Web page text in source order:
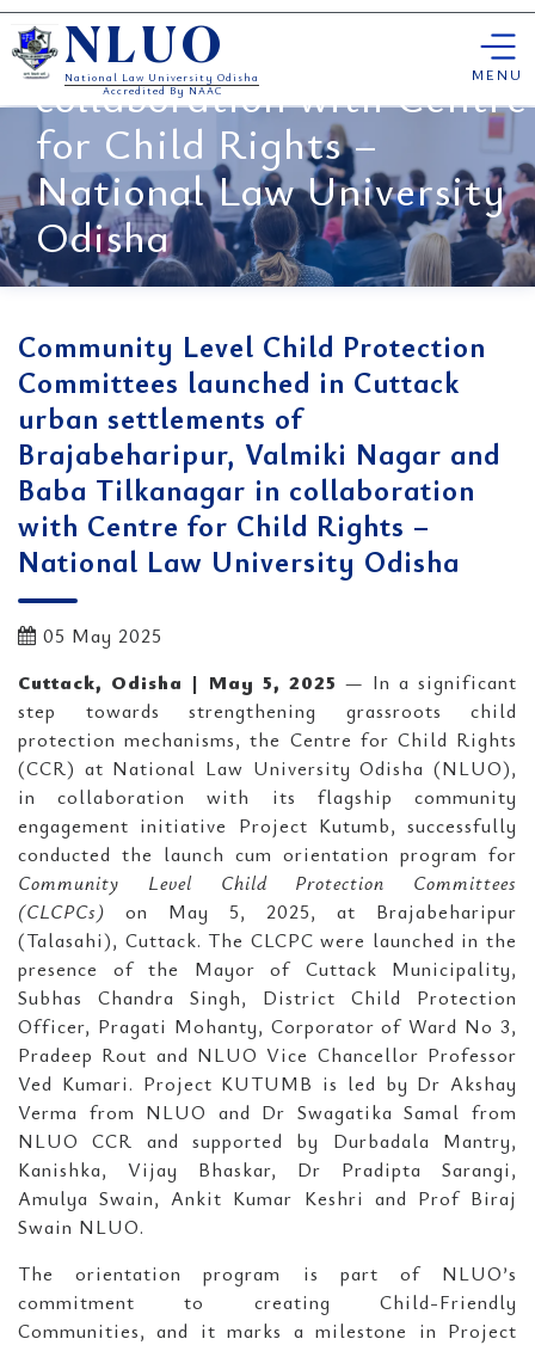
Skip
to
content
NLUO
National Law University Odisha
Accredited By NAAC
MENU
Tilkanagar in
collaboration with Centre
for Child Rights –
National Law University
Odisha
Community Level Child Protection
Committees launched in Cuttack
urban settlements of
Brajabeharipur, Valmiki Nagar and
Baba Tilkanagar in collaboration
with Centre for Child Rights –
National Law University Odisha
05 May 2025
Cuttack, Odisha | May 5, 2025 — In a significant
step towards strengthening grassroots child
protection mechanisms, the Centre for Child Rights
(CCR) at National Law University Odisha (NLUO),
in collaboration with its flagship community
engagement initiative Project Kutumb, successfully
conducted the launch cum orientation program for
Community Level Child Protection Committees
(CLCPCs) on May 5, 2025, at Brajabeharipur
(Talasahi), Cuttack. The CLCPC were launched in the
presence of the Mayor of Cuttack Municipality,
Subhas Chandra Singh, District Child Protection
Officer, Pragati Mohanty, Corporator of Ward No 3,
Pradeep Rout and NLUO Vice Chancellor Professor
Ved Kumari. Project KUTUMB is led by Dr Akshay
Verma from NLUO and Dr Swagatika Samal from
NLUO CCR and supported by Durbadala Mantry,
Kanishka, Vijay Bhaskar, Dr Pradipta Sarangi,
Amulya Swain, Ankit Kumar Keshri and Prof Biraj
Swain NLUO.
The orientation program is part of NLUO’s
commitment to creating Child-Friendly
Communities, and it marks a milestone in Project